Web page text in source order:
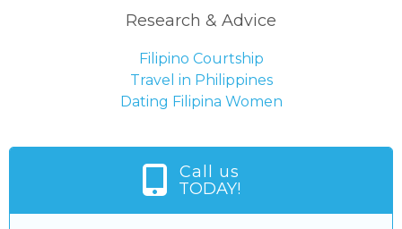
Research & Advice
Filipino Courtship
Travel in Philippines
Dating Filipina Women
Call us
TODAY!